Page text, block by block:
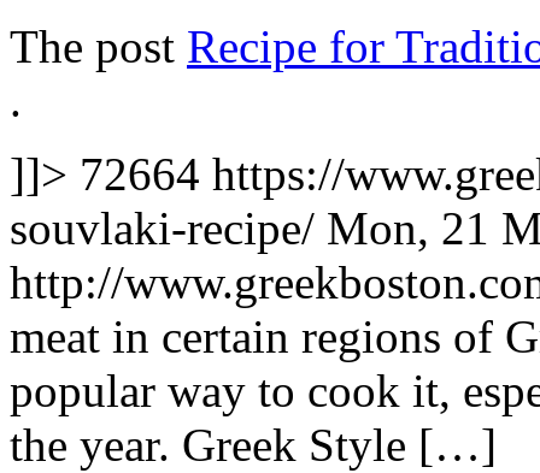
The post Recipe for
.
]]> 72664 https://
souvlaki-recipe/ Mon, 21
http://
meat in certain regions of
popular way to cook it,
the year. Greek Style […]